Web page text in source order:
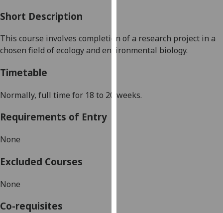
can
find
cookies
Short Description
This course involves completion ofa research project in a
chosen field of ecology and environmental biology.
Timetable
Normally, full time for 18 to 20 weeks.
Requirements of Entry
None
Excluded Courses
None
Co-requisites